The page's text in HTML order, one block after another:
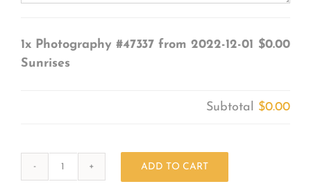
1x Photography #47337 from 2022-12-01
Sunrises
$0.00
Subtotal $0.00
ADD TO CART